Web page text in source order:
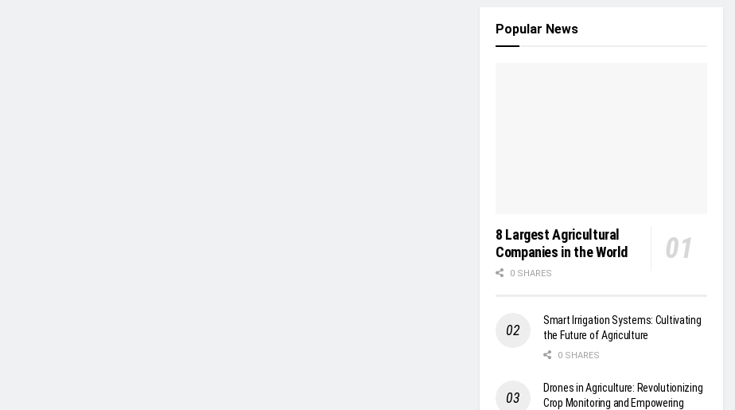
Popular News
8 Largest Agricultural
Companies in the World
0 SHARES
Smart Irrigation Systems: Cultivating
the Future of Agriculture
0 SHARES
Drones in Agriculture: Revolutionizing
Crop Monitoring and Empowering